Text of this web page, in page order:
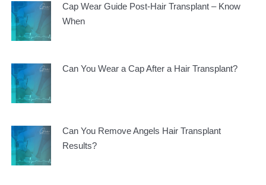
Cap Wear Guide Post-Hair Transplant – Know
When
Can You Wear a Cap After a Hair Transplant?
Can You Remove Angels Hair Transplant
Results?